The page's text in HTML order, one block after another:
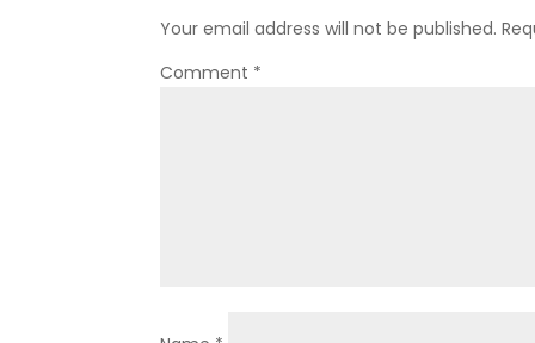
Your email address will not be published.
Comment *